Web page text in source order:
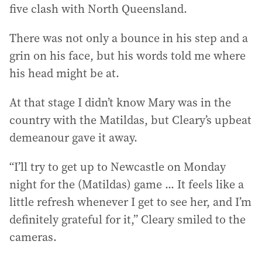
five clash with North Queensland.
There was not only a bounce in his step and a
grin on his face, but his words told me where
his head might be at.
At that stage I didn’t know Mary was in the
country with the Matildas, but Cleary’s upbeat
demeanour gave it away.
“I’ll try to get up to Newcastle on Monday
night for the (Matildas) game ... It feels like a
little refresh whenever I get to see her, and I’m
definitely grateful for it,” Cleary smiled to the
cameras.